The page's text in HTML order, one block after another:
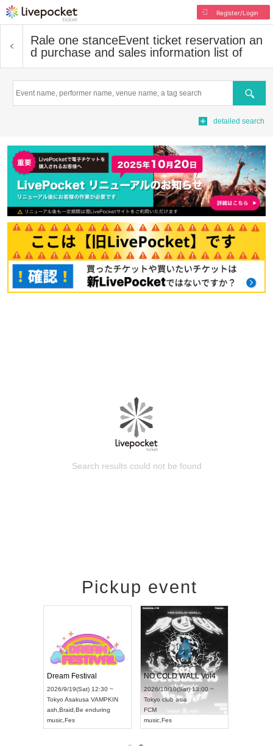
Register/Login
Rale one stanceEvent ticket reservation an
d purchase and sales information list of
Search
detailed search
Search results could not be found
Pickup event
Dream Festival
2026/9/19(Sat) 12:30 ~
Tokyo Asakusa VAMPKIN
ash Braid Be enduring
music Fes
NO COLD WALL Vol4
2026/10/10(Sat) 13:00 ~
Tokyo club asia
FCM
music Fes